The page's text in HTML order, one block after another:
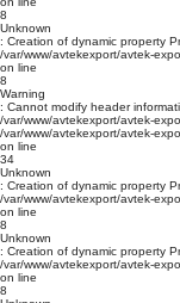
8
Unknown
: Creation of dynamic property
/var/www/avtekexport/avtek-
on line
8
Warning
: Cannot modify header
/var/www/avtekexport/avtek-
/var/www/avtekexport/avtek-
on line
34
Unknown
: Creation of dynamic property
/var/www/avtekexport/avtek-
on line
8
Unknown
: Creation of dynamic property
/var/www/avtekexport/avtek-
on line
8